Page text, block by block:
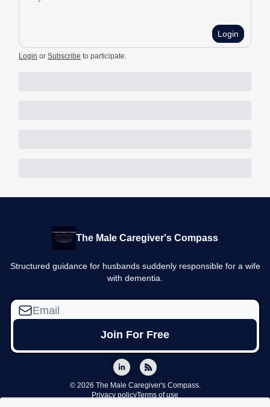
Login
Login or Subscribe to participate
The Male Caregiver's Compass
Structured guidance for husbands suddenly responsible for a wife
with dementia.
© 2026 The Male Caregiver's Compass.
Privacy policyTerms of use